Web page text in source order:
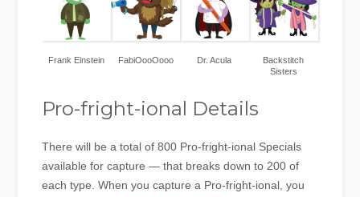
Frank Einstein FabiOooOooo Dr. Acula
Backstitch
Sisters
Pro-fright-ional Details
There will be a total of 800 Pro-fright-ional Specials
available for capture — that breaks down to 200 of
each type. When you capture a Pro-fright-ional, you